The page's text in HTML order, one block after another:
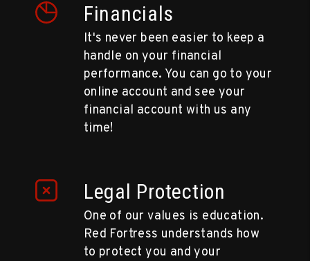
Financials
It's never been easier to keep a
handle on your financial
performance. You can go to your
online account and see your
financial account with us any
time!
Legal Protection
One of our values is education.
Red Fortress understands how
to protect you and your